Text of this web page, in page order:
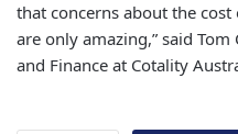
that concerns about the
are only amazing,” said
and Finance at Cotality